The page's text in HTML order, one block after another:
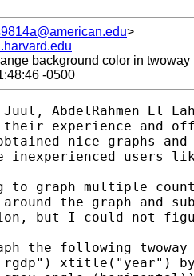
>
background color in
-0500
Juul, AbdelRahmen El
their experience and
nice graphs and
inexperienced users
to graph multiple
the graph and
but I could not
the following
xtitle("year")